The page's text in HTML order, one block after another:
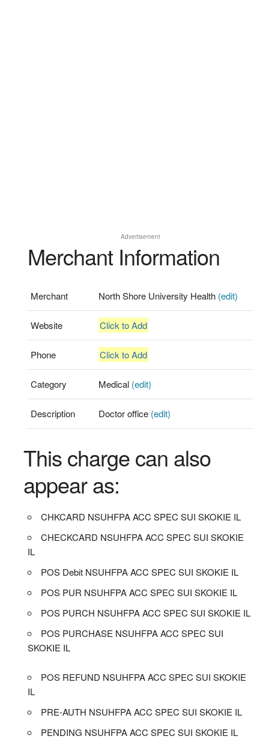
Advertisement
Merchant Information
Merchant North Shore University Health (edit)
Website Click to Add
Phone Click to Add
Category Medical (edit)
Description Doctor office (edit)
This charge can also
appear as:
CHKCARD NSUHFPA ACC SPEC SUI SKOKIE IL
CHECKCARD NSUHFPA ACC SPEC SUI SKOKIE
IL
POS Debit NSUHFPA ACC SPEC SUI SKOKIE IL
POS PUR NSUHFPA ACC SPEC SUI SKOKIE IL
POS PURCH NSUHFPA ACC SPEC SUI SKOKIE IL
POS PURCHASE NSUHFPA ACC SPEC SUI
SKOKIE IL
POS REFUND NSUHFPA ACC SPEC SUI SKOKIE
IL
PRE-AUTH NSUHFPA ACC SPEC SUI SKOKIE IL
PENDING NSUHFPA ACC SPEC SUI SKOKIE IL